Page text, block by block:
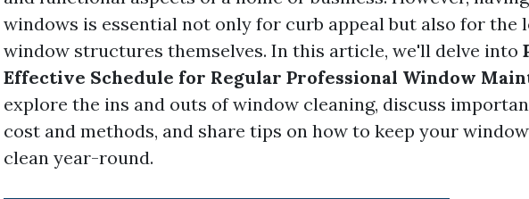
windows is essential not only for curb appeal but also for the
window structures themselves. In this article, we'll delve into
Effective Schedule for Regular Professional Window
explore the ins and outs of window cleaning, discuss
cost and methods, and share tips on how to keep your
clean year-round.